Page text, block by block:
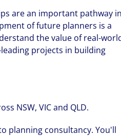
are an important pathway
of future planners is a
the value of real-
projects in building
NSW, VIC and QLD.
planning consultancy. You'll